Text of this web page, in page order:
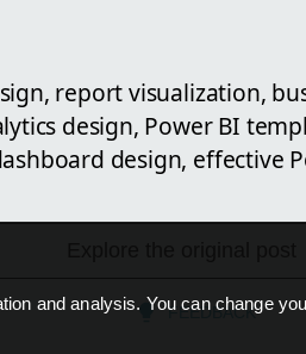
report visualization,
design, Power BI
design, effective
FEEDBACK
and analysis. You can change